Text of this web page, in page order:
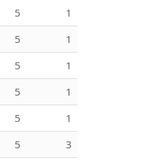
5
1
5
1
5
1
5
1
5
1
5
3